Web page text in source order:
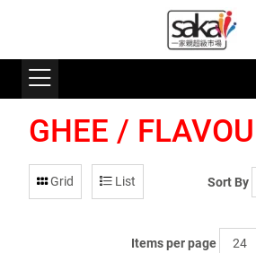
GHEE /
Grid List Sort By
Items per page